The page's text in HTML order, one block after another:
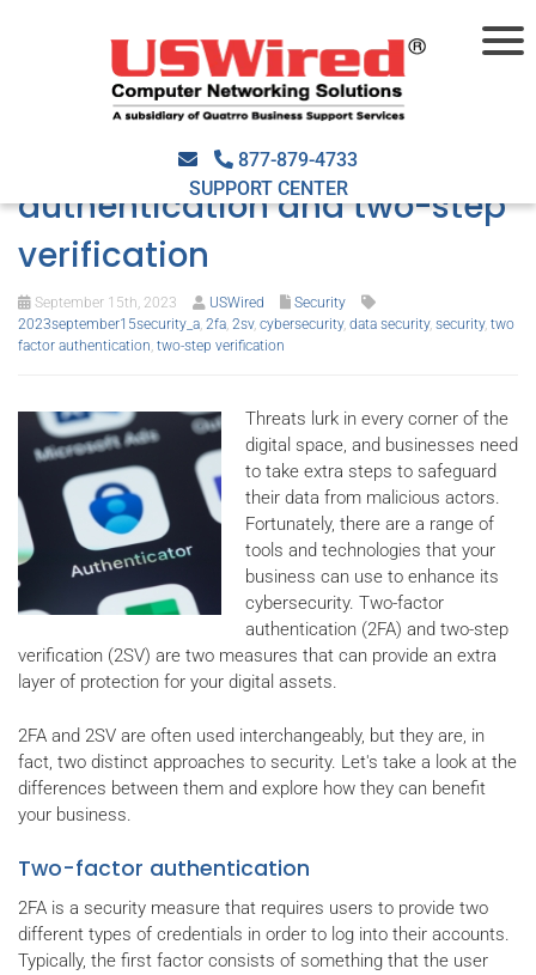
877-879-4733
SUPPORT CENTER
Enhancing business security:
The role of two-factor
authentication and two-step
verification
September 15th, 2023 USWired
Security
2023september15security_a, 2fa, 2sv, cybersecurity, data security, security, two
factor authentication, two-step verification
Threats lurk in every corner of the
digital space, and businesses need
to take extra steps to safeguard
their data from malicious actors.
Fortunately, there are a range of
tools and technologies that your
business can use to enhance its
cybersecurity. Two-factor
authentication (2FA) and two-step
verification (2SV) are two measures that can provide an extra
layer of protection for your digital assets.
2FA and 2SV are often used interchangeably, but they are, in
fact, two distinct approaches to security. Let's take a look at the
differences between them and explore how they can benefit
your business.
Two-factor authentication
2FA is a security measure that requires users to provide two
different types of credentials in order to log into their accounts.
Typically, the first factor consists of something that the user